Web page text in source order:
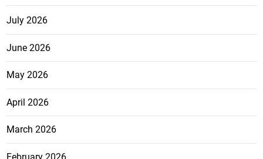
July 2026
June 2026
May 2026
April 2026
March 2026